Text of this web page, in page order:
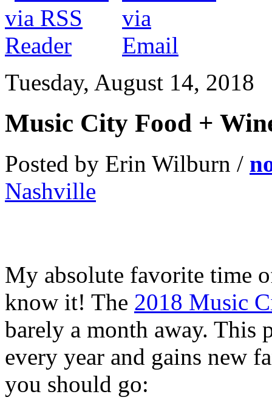
Tuesday, August 14, 2018
Music City Food +
Posted by Erin Wilburn /
Nashville
My absolute favorite time
know it! The 2018 Music
barely a month away. This
every year and gains new
you should go: